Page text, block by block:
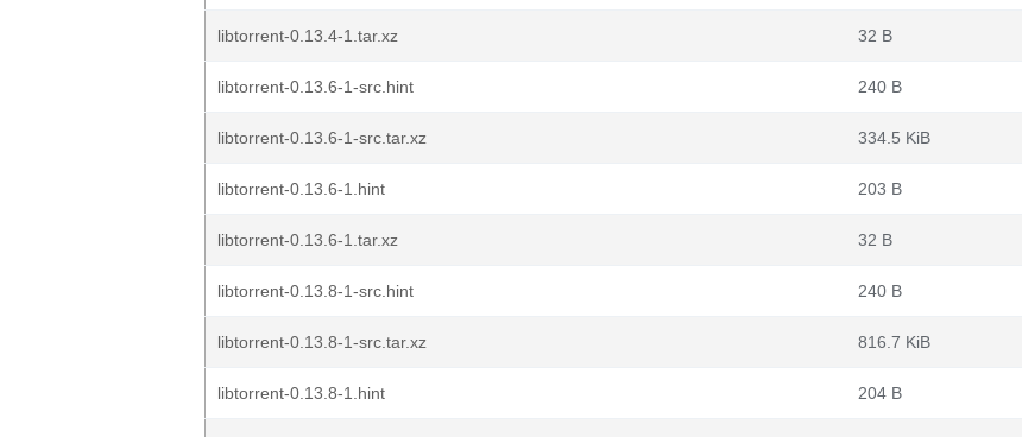
libtorrent-0.13.4-1.tar.xz 32 B
libtorrent-0.13.6-1-src.hint 240 B
libtorrent-0.13.6-1-src.tar.xz 334.5 KiB
libtorrent-0.13.6-1.hint 203 B
libtorrent-0.13.6-1.tar.xz 32 B
libtorrent-0.13.8-1-src.hint 240 B
libtorrent-0.13.8-1-src.tar.xz 816.7 KiB
libtorrent-0.13.8-1.hint 204 B